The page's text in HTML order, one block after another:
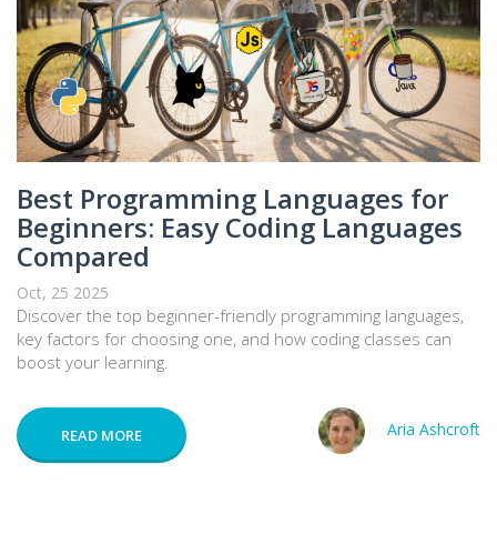
Best Programming Languages for
Beginners: Easy Coding Languages
Compared
Oct, 25 2025
Discover the top beginner-friendly programming languages,
key factors for choosing one, and how coding classes can
boost your learning.
READ MORE Aria Ashcroft